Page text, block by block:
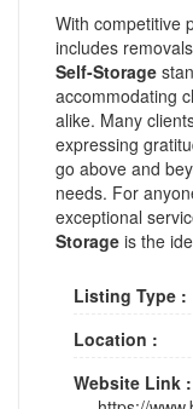
With competitive
includes
Self-Storage
accommodating
alike. Many
expressing
go above and
needs. For
exceptional
Storage is the
Listing Type :
Location :
Website Link :